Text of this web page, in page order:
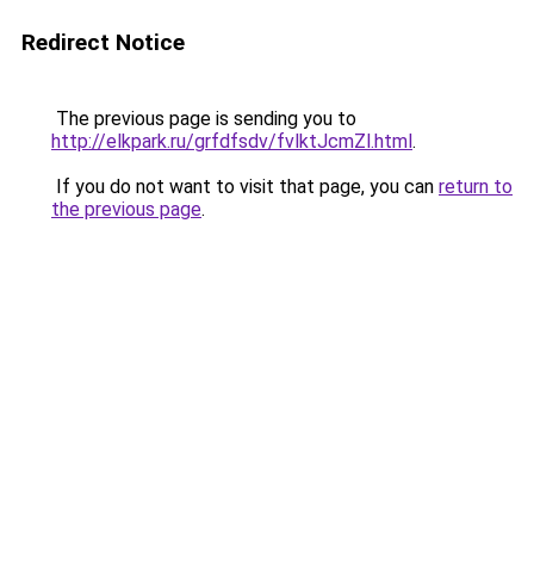
Redirect Notice
The previous page is sending you to
http://elkpark.ru/grfdfsdv/fvlktJcmZl.html.
If you do not want to visit that page, you can return to
the previous page.